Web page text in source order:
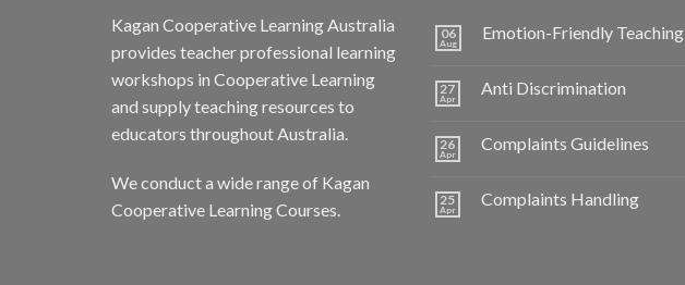
Kagan Cooperative Learning Australia
provides teacher professional learning
workshops in Cooperative Learning
and supply teaching resources to
educators throughout Australia.
We conduct a wide range of Kagan
Cooperative Learning Courses.
06
Aug
Emotion-Friendly Teaching
27
Apr
Anti Discrimination
26
Apr
Complaints Guidelines
25
Apr
Complaints Handling